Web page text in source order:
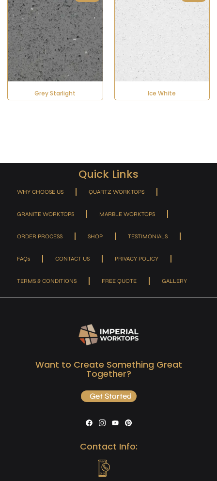
Grey Starlight Ice White
Quick Links
WHY CHOOSE US QUARTZ WORKTOPS
GRANITE WORKTOPS MARBLE WORKTOPS
ORDER PROCESS SHOP TESTIMONIALS
FAQs CONTACT US PRIVACY POLICY
TERMS & CONDITIONS FREE QUOTE GALLERY
Want to Create Something Great
Together?
Get Started
Contact Info: